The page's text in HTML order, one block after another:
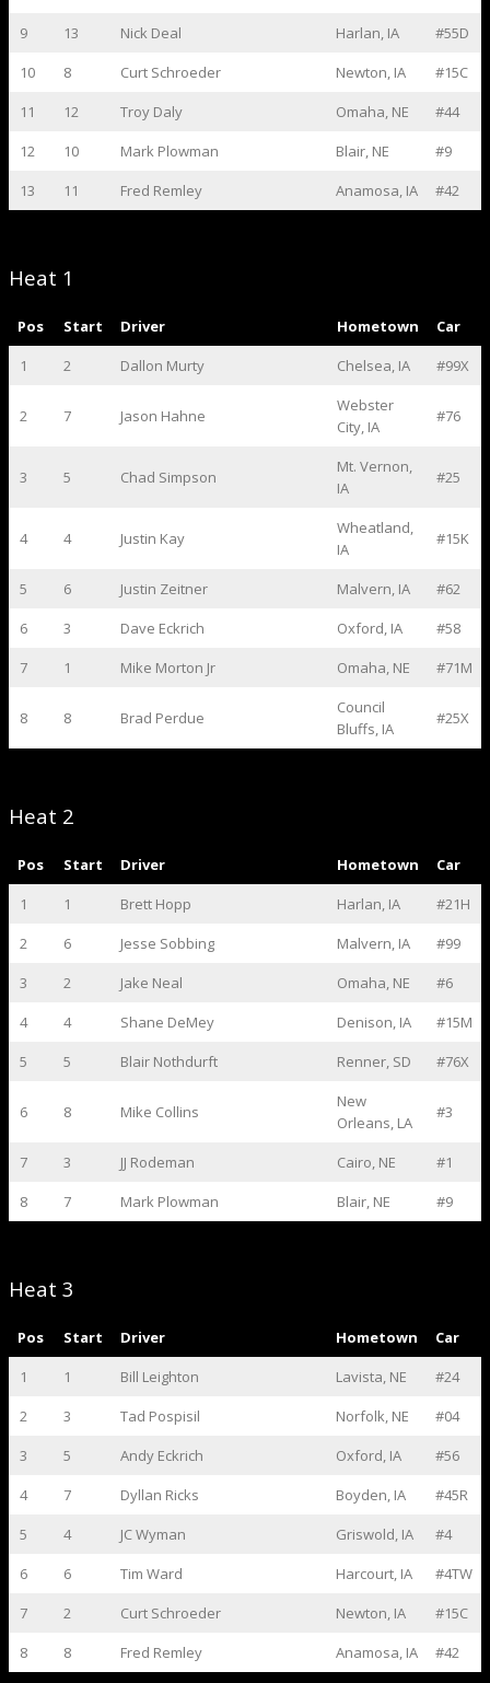
9
13 Nick Deal Harlan, IA
#55D
10
8 Curt Schroeder Newton, IA
#15C
11
12 Troy Daly Omaha, NE
#44
12
10 Mark Plowman Blair, NE
#9
13
11 Fred Remley Anamosa, IA #42
Heat 1
Pos Start Driver Hometown
Car
1
2 Dallon Murty Chelsea, IA #99X
2 7 Jason Hahne
Webster
City, IA
#76
3 5 Chad Simpson
Mt. Vernon,
IA
#25
4 4 Justin Kay
Wheatland,
IA
#15K
5 6 Justin Zeitner Malvern, IA
#62
6
3 Dave Eckrich Oxford, IA
#58
7
1 Mike Morton Jr Omaha, NE #71M
8 8 Brad Perdue
Council
Bluffs, IA
#25X
Heat 2
Pos Start Driver Hometown
Car
1
1 Brett Hopp Harlan, IA
#21H
2
6 Jesse Sobbing Malvern, IA
#99
3
2 Jake Neal Omaha, NE
#6
4
4 Shane DeMey Denison, IA
#15M
5
5 Blair Nothdurft Renner, SD #76X
6 8 Mike Collins
New
Orleans, LA
#3
7 3 JJ Rodeman Cairo, NE
#1
8
7 Mark Plowman Blair, NE #9
Heat 3
Pos Start Driver Hometown
Car
1
1 Bill Leighton Lavista, NE
#24
2
3 Tad Pospisil Norfolk, NE
#04
3
5 Andy Eckrich Oxford, IA
#56
4
7 Dyllan Ricks Boyden, IA
#45R
5
4 JC Wyman Griswold, IA
#4
6
6 Tim Ward Harcourt, IA
#4TW
7
2 Curt Schroeder Newton, IA
#15C
8
8 Fred Remley Anamosa, IA #42